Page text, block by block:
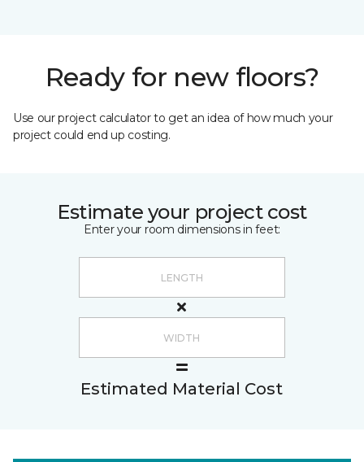
Ready for new floors?
Use our project calculator to get an idea of how much your
project could end up costing.
Estimate your project cost
Enter your room dimensions in feet:
Estimated Material Cost